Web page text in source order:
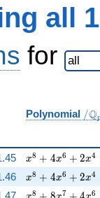
all
for
Polynomial /
/Q
x^{8} + 4
x8 + 4x6 + 2x4
x^{8} + 4
x8 + 4x6 + 2x4
x^{8} + 8
8 7 6